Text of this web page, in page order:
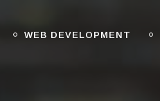
WEB DEVELOPMENT